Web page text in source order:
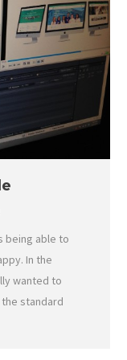
being able to
In the
wanted to
standard